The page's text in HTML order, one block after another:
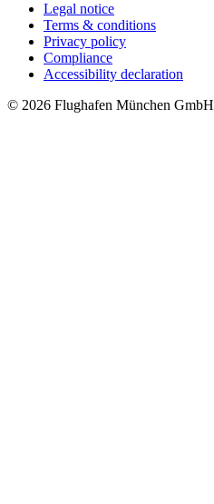
Legal notice
Terms & conditions
Privacy policy
Compliance
Accessibility declaration
© 2026 Flughafen München GmbH